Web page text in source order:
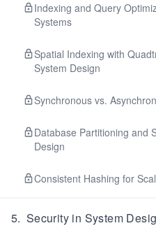
Indexing and Query
Systems
Spatial Indexing with
System Design
Synchronous vs.
Database Partitioning and
Design
Consistent Hashing for
5. Security in System